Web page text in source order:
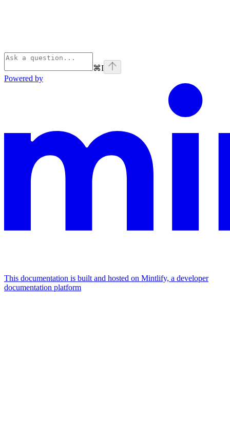
⌘I
Powered by
This documentation is built and hosted on Mintlify, a developer
documentation platform